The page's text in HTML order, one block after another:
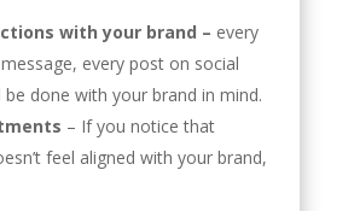
with your brand – every
every post on social
done with your brand in mind.
– If you notice that
feel aligned with your brand,